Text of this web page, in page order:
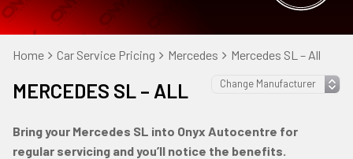
Home Car Service Pricing Mercedes Mercedes SL – All
MERCEDES SL – ALL
Bring your Mercedes SL into Onyx Autocentre for
regular servicing and you’ll notice the benefits.